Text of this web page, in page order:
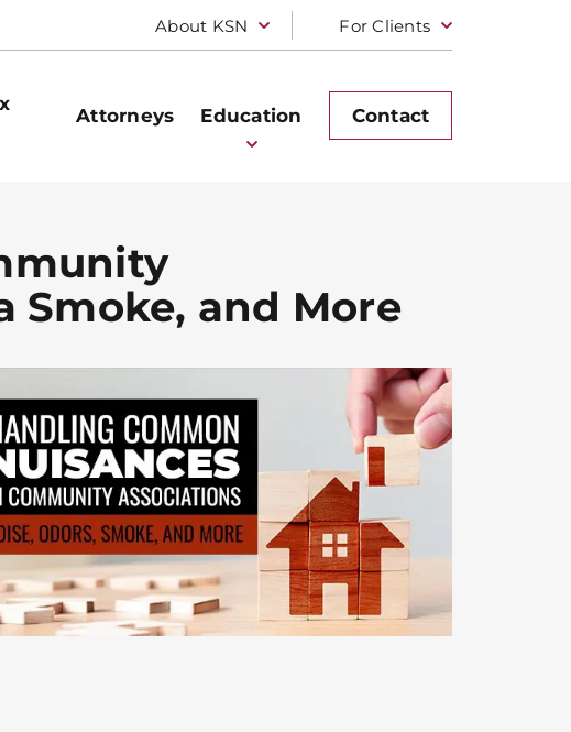
About KSN For Clients
Attorneys Education Contact
Smoke, and More